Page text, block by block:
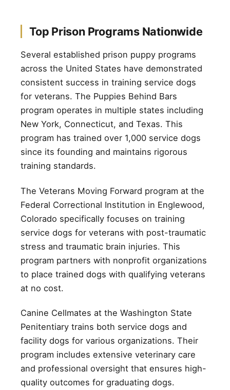
Top Prison Programs Nationwide
Several established prison puppy programs
across the United States have demonstrated
consistent success in training service dogs
for veterans. The Puppies Behind Bars
program operates in multiple states including
New York, Connecticut, and Texas. This
program has trained over 1,000 service dogs
since its founding and maintains rigorous
training standards.
The Veterans Moving Forward program at the
Federal Correctional Institution in Englewood,
Colorado specifically focuses on training
service dogs for veterans with post-traumatic
stress and traumatic brain injuries. This
program partners with nonprofit organizations
to place trained dogs with qualifying veterans
at no cost.
Canine Cellmates at the Washington State
Penitentiary trains both service dogs and
facility dogs for various organizations. Their
program includes extensive veterinary care
and professional oversight that ensures high-
quality outcomes for graduating dogs.